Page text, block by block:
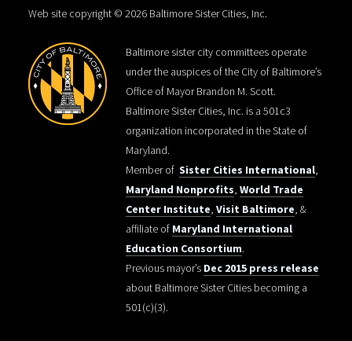
Web site copyright © 2026 Baltimore Sister Cities, Inc.
Baltimore sister city committees operate
under the auspices of the City of Baltimore’s
Office of Mayor Brandon M. Scott.
Baltimore Sister Cities, Inc. is a 501c3
organization incorporated in the State of
Maryland.
Member of Sister Cities International,
Maryland Nonprofits, World Trade
Center Institute, Visit Baltimore, &
affiliate of Maryland International
Education Consortium.
Previous mayor’s Dec 2015 press release
about Baltimore Sister Cities becoming a
501(c)(3).